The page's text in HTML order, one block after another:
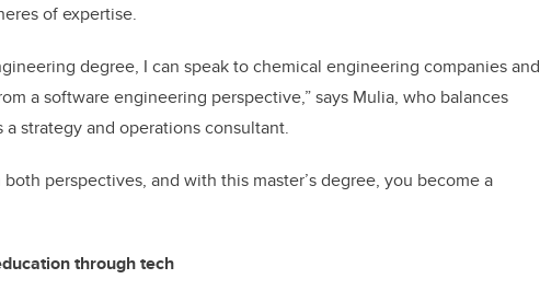
of expertise.
degree, I can speak to chemical engineering companies and
a software engineering perspective,” says Mulia, who balances
strategy and operations consultant.
perspectives, and with this master’s degree, you become a
through tech